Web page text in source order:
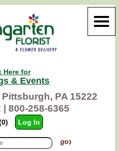
Here for
& Events
PA 15222
800-258-6365
Log In